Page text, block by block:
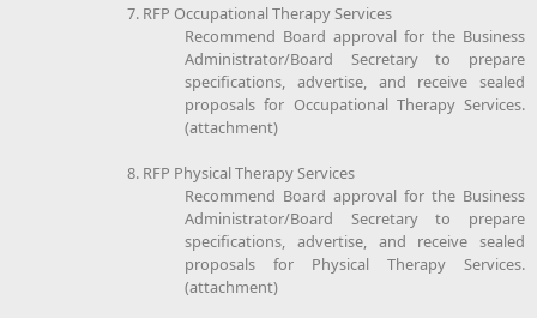
7. RFP Occupational Therapy Services
Recommend Board approval for the Business
Administrator/Board Secretary to prepare
specifications, advertise, and receive sealed
proposals for Occupational Therapy Services.
(attachment)
8. RFP Physical Therapy Services
Recommend Board approval for the Business
Administrator/Board Secretary to prepare
specifications, advertise, and receive sealed
proposals for Physical Therapy Services.
(attachment)